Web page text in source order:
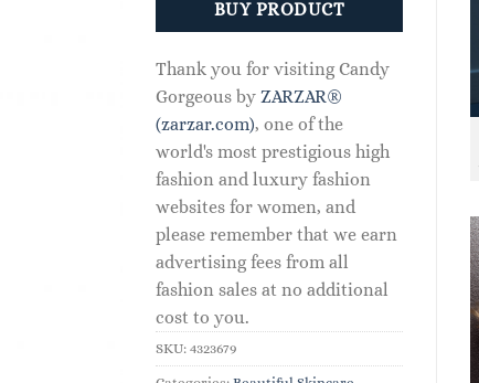
BUY PRODUCT
Thank you for visiting Candy
Gorgeous by ZARZAR®
(zarzar.com), one of the
world's most prestigious high
fashion and luxury fashion
websites for women, and
please remember that we earn
advertising fees from all
fashion sales at no additional
cost to you.
SKU: 4323679